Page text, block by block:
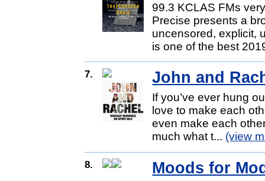
99.3 KCLAS FMs
Precise presents a
uncensored, explicit,
is one of the best
7. John and
If you’ve ever hung
love to make each
even make each
much what t... (view
8. Moods for